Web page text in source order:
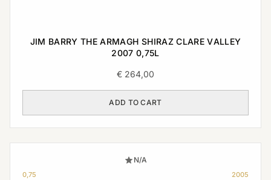
JIM BARRY THE ARMAGH SHIRAZ CLARE VALLEY
2007 0,75L
€ 264,00
ADD TO CART
N/A
0,75 2005